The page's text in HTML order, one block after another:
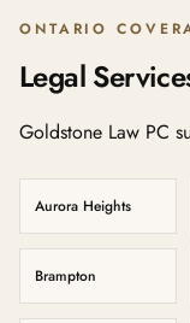
ONTARIO
Legal
Goldstone Law PC
Aurora Heights
Brampton